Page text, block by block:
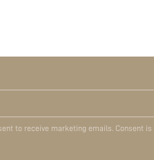
to receive marketing emails. Consent